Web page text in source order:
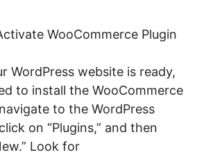
WooCommerce Plugin
WordPress website is ready,
to install the WooCommerce
to the WordPress
on “Plugins,” and then
Look for